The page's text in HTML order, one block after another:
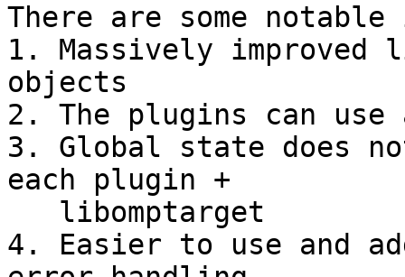
There are some
1. Massively
objects
2. The plugins can use
3. Global state does
each plugin +
4. Easier to use and